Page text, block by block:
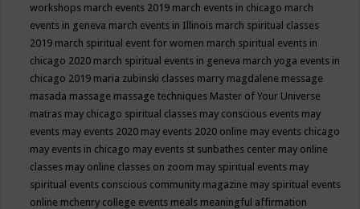
workshops march events 2019 march events in chicago march
events in geneva march events in Illinois march spiritual classes
2019 march spiritual event for women march spiritual events in
chicago 2020 march spiritual events in geneva march yoga events in
chicago 2019 maria zubinski classes marry magdalene message
masada massage massage techniques Master of Your Universe
matras may chicago spiritual classes may conscious events may
events may events 2020 may events 2020 online may events chicago
may events in chicago may events st sunbathes center may online
classes may online classes on zoom may spiritual events may
spiritual events conscious community magazine may spiritual events
online mchenry college events meals meaningful affirmation